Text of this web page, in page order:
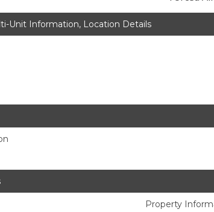
Unit Information, Location Details
Property